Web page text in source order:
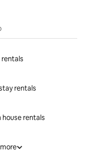
rentals
rentals
house rentals